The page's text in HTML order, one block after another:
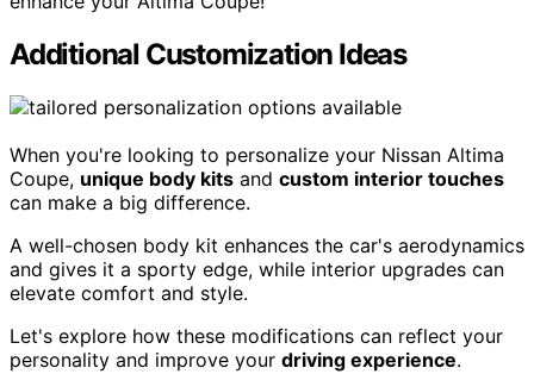
Additional Customization Ideas
When you're looking to personalize your Nissan Altima
Coupe, unique body kits and custom interior touches
can make a big difference.
A well-chosen body kit enhances the car's aerodynamics
and gives it a sporty edge, while interior upgrades can
elevate comfort and style.
Let's explore how these modifications can reflect your
personality and improve your driving experience.